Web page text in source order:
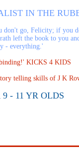
IN THE
don't go, Felicity; if you
left the book to you
- everything.'
KICKS 4 KIDS
telling skills of J K
9 - 11 YR OLDS